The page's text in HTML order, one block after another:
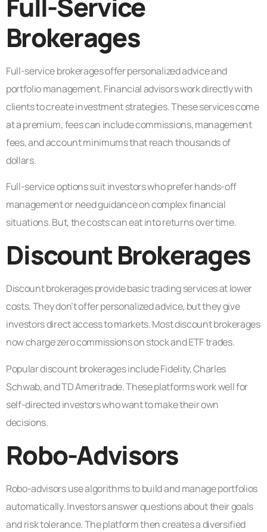
Brokerages
Full-service brokerages offer personalized advice and
portfolio management. Financial advisors work directly with
clients to create investment strategies. These services come
at a premium, fees can include commissions, management
fees, and account minimums that reach thousands of
dollars.
Full-service options suit investors who prefer hands-off
management or need guidance on complex financial
situations. But, the costs can eat into returns over time.
Discount Brokerages
Discount brokerages provide basic trading services at lower
costs. They don’t offer personalized advice, but they give
investors direct access to markets. Most discount brokerages
now charge zero commissions on stock and ETF trades.
Popular discount brokerages include Fidelity, Charles
Schwab, and TD Ameritrade. These platforms work well for
self-directed investors who want to make their own
decisions.
Robo-Advisors
Robo-advisors use algorithms to build and manage portfolios
automatically. Investors answer questions about their goals
and risk tolerance. The platform then creates a diversified